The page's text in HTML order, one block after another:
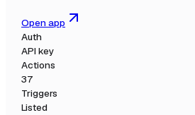
Open app
Auth
API key
Actions
37
Triggers
Listed